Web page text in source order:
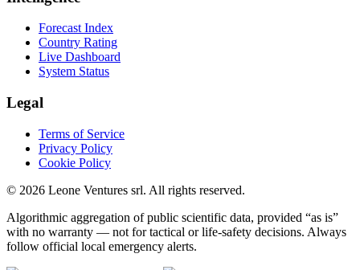
Forecast Index
Country Rating
Live Dashboard
System Status
Legal
Terms of Service
Privacy Policy
Cookie Policy
© 2026 Leone Ventures srl. All rights reserved.
Algorithmic aggregation of public scientific data, provided “as is”
with no warranty — not for tactical or life-safety decisions. Always
follow official local emergency alerts.